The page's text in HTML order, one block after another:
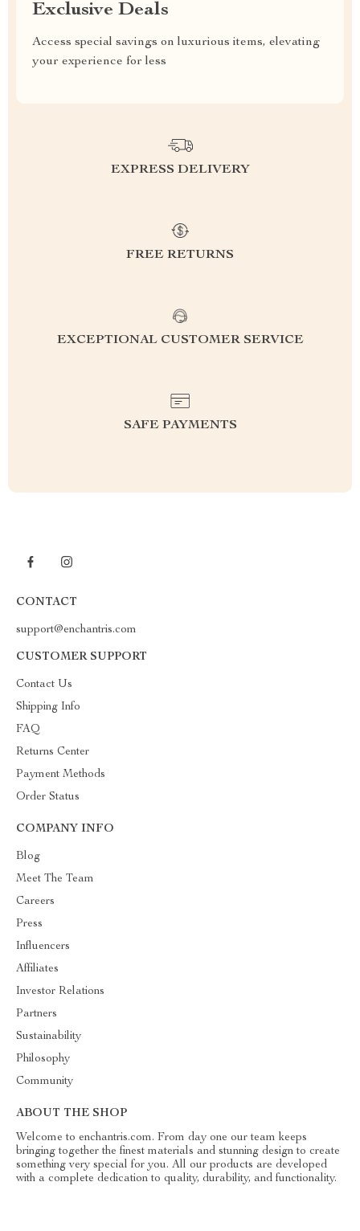
Exclusive Deals
Access special savings on luxurious items, elevating
your experience for less
EXPRESS DELIVERY
FREE RETURNS
EXCEPTIONAL CUSTOMER SERVICE
SAFE PAYMENTS
CONTACT
support@enchantris.com
CUSTOMER SUPPORT
Contact Us
Shipping Info
FAQ
Returns Center
Payment Methods
Order Status
COMPANY INFO
Blog
Meet The Team
Careers
Press
Influencers
Affiliates
Investor Relations
Partners
Sustainability
Philosophy
Community
ABOUT THE SHOP
Welcome to enchantris.com. From day one our team keeps
bringing together the finest materials and stunning design to create
something very special for you. All our products are developed
with a complete dedication to quality, durability, and functionality.